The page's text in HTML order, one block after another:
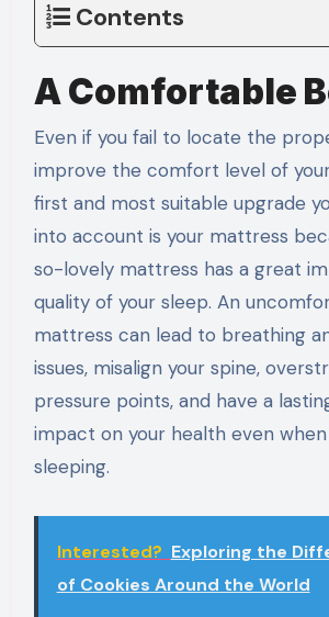
Contents
A Comfortable
Even if you fail to locate the
improve the comfort level of
first and most suitable upgrade
into account is your mattress
so-lovely mattress has a great
quality of your sleep. An
mattress can lead to breathing
issues, misalign your spine,
pressure points, and have a
impact on your health even when
sleeping.
Interested? Exploring the
of Cookies Around the World